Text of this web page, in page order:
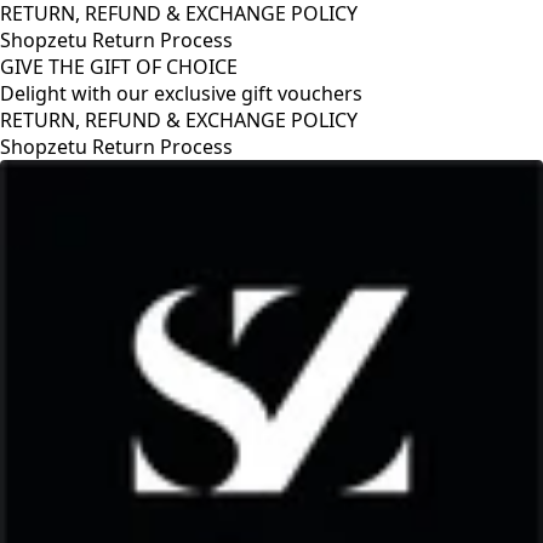
RETURN, REFUND & EXCHANGE POLICY
Shopzetu Return Process
GIVE THE GIFT OF CHOICE
Delight with our exclusive gift vouchers
RETURN, REFUND & EXCHANGE POLICY
Shopzetu Return Process